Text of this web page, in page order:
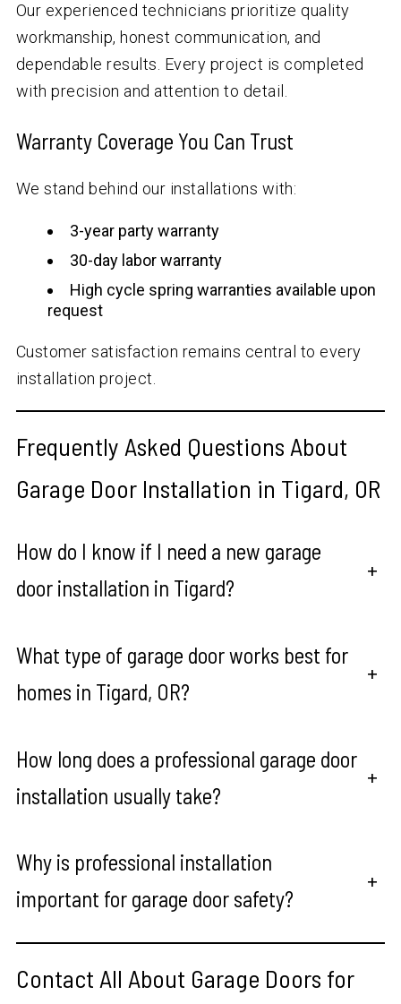
Our experienced technicians prioritize quality
workmanship, honest communication, and
dependable results. Every project is completed
with precision and attention to detail.
Warranty Coverage You Can Trust
We stand behind our installations with:
3-year party warranty
30-day labor warranty
High cycle spring warranties available upon
request
Customer satisfaction remains central to every
installation project.
Frequently Asked Questions About
Garage Door Installation in Tigard, OR
How do I know if I need a new garage
door installation in Tigard?
+
What type of garage door works best for
homes in Tigard, OR?
+
How long does a professional garage door
installation usually take?
+
Why is professional installation
important for garage door safety?
+
Contact All About Garage Doors for